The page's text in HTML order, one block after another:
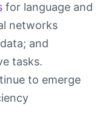
for language and
networks
and
tasks.
to emerge